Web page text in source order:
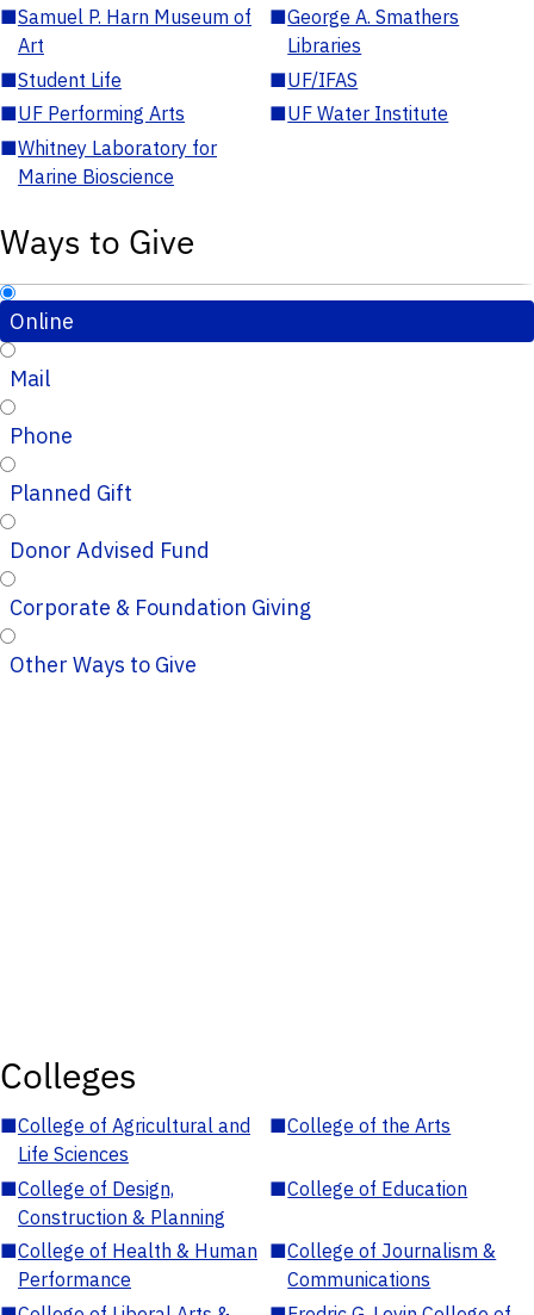
■Samuel P. Harn Museum of
Art
■George A. Smathers
Libraries
■Student Life ■UF/IFAS
■UF Performing Arts ■UF Water Institute
■Whitney Laboratory for
Marine Bioscience
Ways to Give
Online
Mail
Phone
Planned Gift
Donor Advised Fund
Corporate & Foundation Giving
Other Ways to Give
Colleges
■College of Agricultural and
Life Sciences
■College of the Arts
■College of Design,
Construction & Planning
■College of Education
■College of Health & Human
Performance
■College of Journalism &
Communications